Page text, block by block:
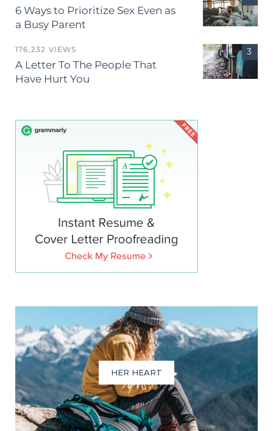
6 Ways to Prioritize Sex Even as
a Busy Parent
176,232 VIEWS
A Letter To The People That
Have Hurt You
HER HEART